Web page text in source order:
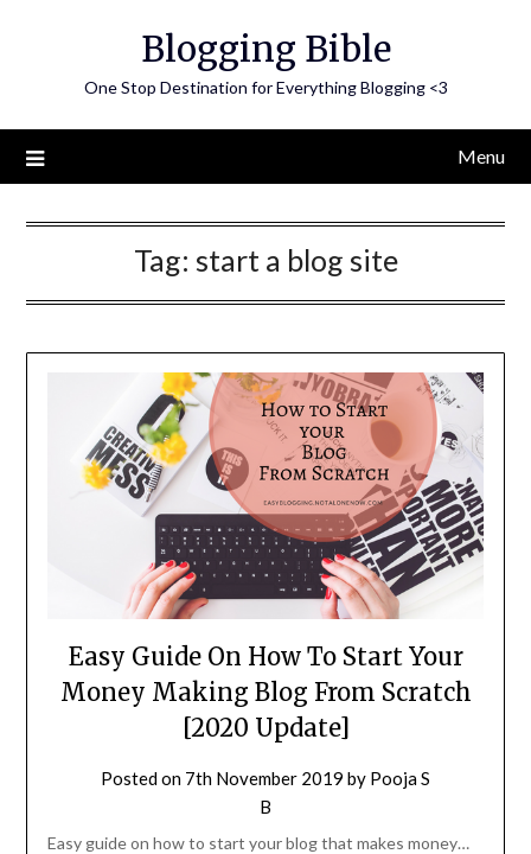
Blogging Bible
One Stop Destination for Everything Blogging <3
Menu
Tag: start a blog site
Easy Guide On How To Start Your
Money Making Blog From Scratch
[2020 Update]
Posted on 7th November 2019 by Pooja S
B
Easy guide on how to start your blog that makes money…